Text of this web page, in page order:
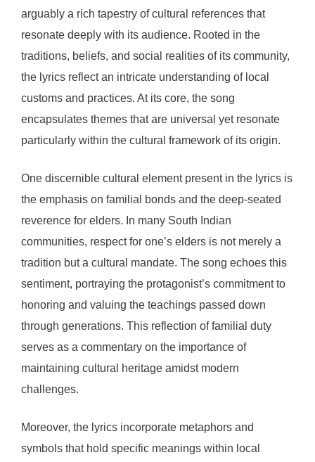
arguably a rich tapestry of cultural references that
resonate deeply with its audience. Rooted in the
traditions, beliefs, and social realities of its community,
the lyrics reflect an intricate understanding of local
customs and practices. At its core, the song
encapsulates themes that are universal yet resonate
particularly within the cultural framework of its origin.
One discernible cultural element present in the lyrics is
the emphasis on familial bonds and the deep-seated
reverence for elders. In many South Indian
communities, respect for one’s elders is not merely a
tradition but a cultural mandate. The song echoes this
sentiment, portraying the protagonist’s commitment to
honoring and valuing the teachings passed down
through generations. This reflection of familial duty
serves as a commentary on the importance of
maintaining cultural heritage amidst modern
challenges.
Moreover, the lyrics incorporate metaphors and
symbols that hold specific meanings within local